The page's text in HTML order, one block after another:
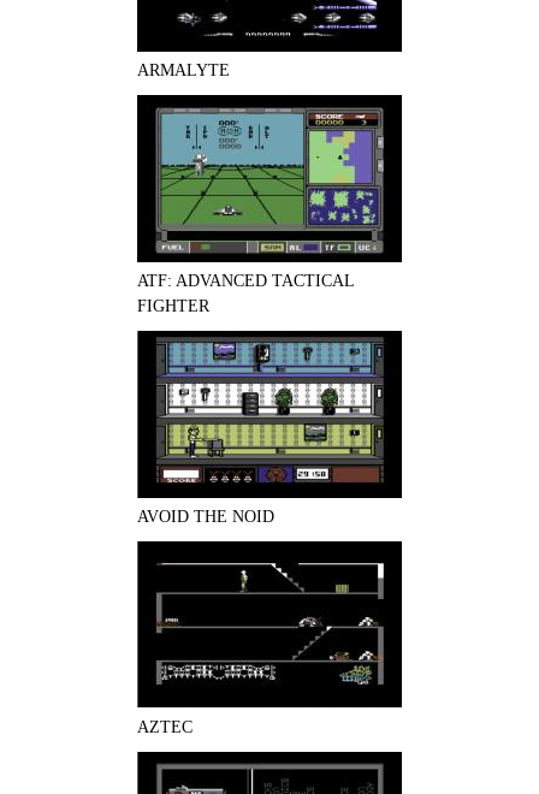
ARMALYTE
ATF: ADVANCED TACTICAL
FIGHTER
AVOID THE NOID
AZTEC